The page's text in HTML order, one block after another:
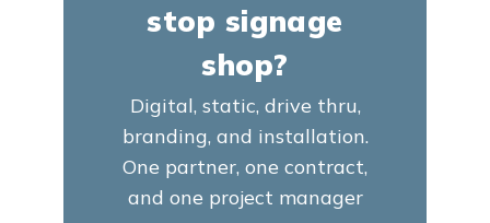
stop signage
shop?
Digital, static, drive thru,
branding, and installation.
One partner, one contract,
and one project manager